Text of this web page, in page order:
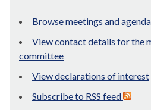
Browse meetings and
View contact details for the
committee
View declarations of interest
Subscribe to RSS feed